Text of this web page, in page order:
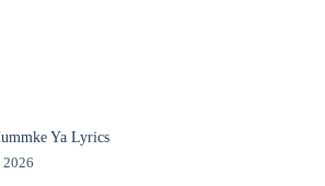
Ya Lyrics
2026